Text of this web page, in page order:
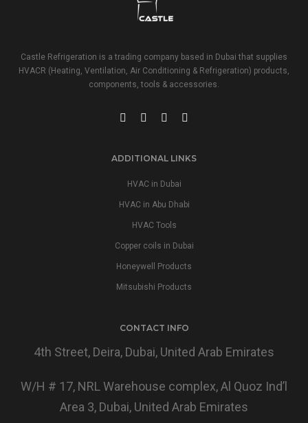
Castle Refrigeration is a trading company based in Dubai that supplies
HVACR (Heating, Ventilation, Air Conditioning & Refrigeration) products,
components, tools & accessories.
ADDITIONAL LINKS
HVAC in Dubai
HVAC in Abu Dhabi
HVAC Tools
Copper coils in Dubai
Honeywell Products
Mitsubishi Products
CONTACT INFO
4th Street, Deira, Dubai, United Arab Emirates
W/H # 17, NRL Warehouse complex, Al Quoz Ind’l
Area 3, Dubai, United Arab Emirates